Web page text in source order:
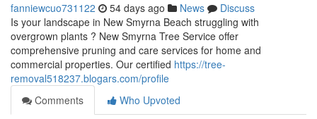
fanniewcuo731122 54 days ago News
Discuss
Is your landscape in New Smyrna Beach struggling with
overgrown plants ? New Smyrna Tree Service offer
comprehensive pruning and care services for home and
commercial properties. Our certified https://tree-
removal518237.blogars.com/profile
Comments
Who Upvoted